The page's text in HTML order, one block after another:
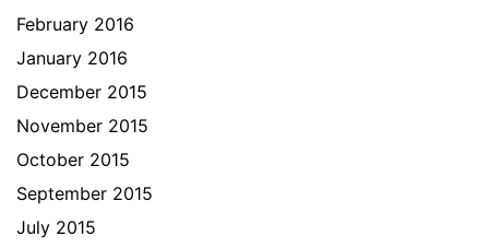
February 2016
January 2016
December 2015
November 2015
October 2015
September 2015
July 2015